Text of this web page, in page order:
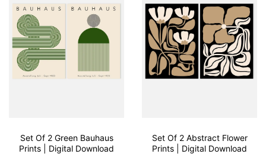
Set Of 2 Green Bauhaus
Prints | Digital Download
Set Of 2 Abstract Flower
Prints | Digital Download